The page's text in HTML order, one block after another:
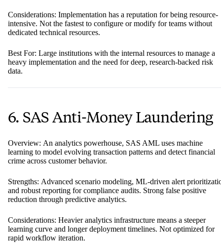
Considerations: Implementation has a reputation for being resource-
intensive. Not the fastest to configure or modify for teams without
dedicated technical resources.
Best For: Large institutions with the internal resources to manage a
heavy implementation and the need for deep, research-backed risk
data.
6. SAS Anti-Money Laundering
Overview: An analytics powerhouse, SAS AML uses machine
learning to model evolving transaction patterns and detect financial
crime across customer behavior.
Strengths: Advanced scenario modeling, ML-driven alert
and robust reporting for compliance audits. Strong false positive
reduction through predictive analytics.
Considerations: Heavier analytics infrastructure means a steeper
learning curve and longer deployment timelines. Not optimized for
rapid workflow iteration.